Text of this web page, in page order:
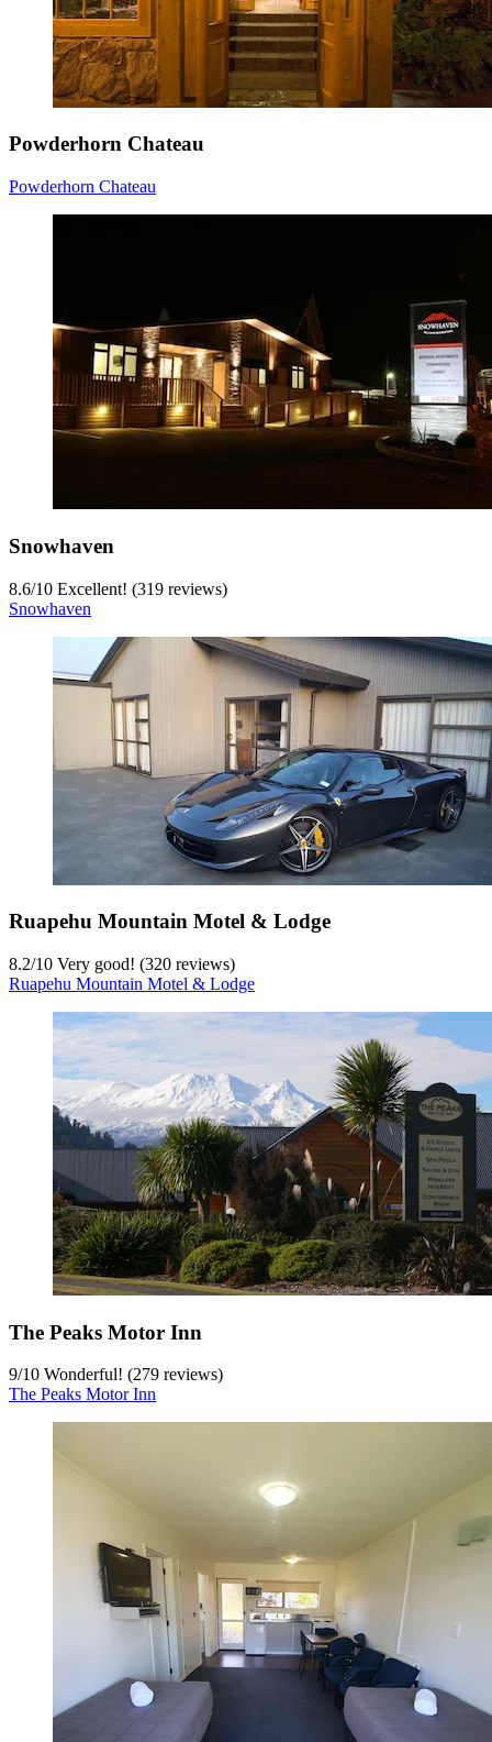
Powderhorn Chateau
Powderhorn Chateau
Snowhaven
8.6/10 Excellent! (319 reviews)
Snowhaven
Ruapehu Mountain Motel & Lodge
8.2/10 Very good! (320 reviews)
Ruapehu Mountain Motel & Lodge
The Peaks Motor Inn
9/10 Wonderful! (279 reviews)
The Peaks Motor Inn